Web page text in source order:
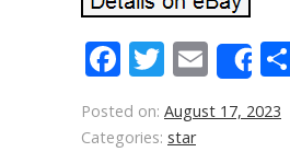
Facebook
Twitter
Posted on: August 17, 2023
Categories: star